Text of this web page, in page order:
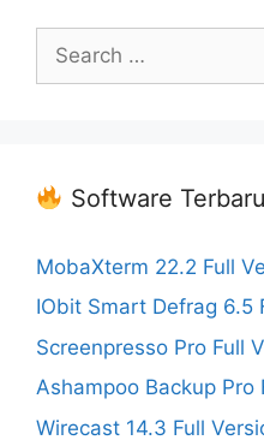
for:
Software Terbaru
MobaXterm 22.2 Full
IObit Smart Defrag 6.5
Screenpresso Pro Full
Ashampoo Backup Pro
Wirecast 14.3 Full